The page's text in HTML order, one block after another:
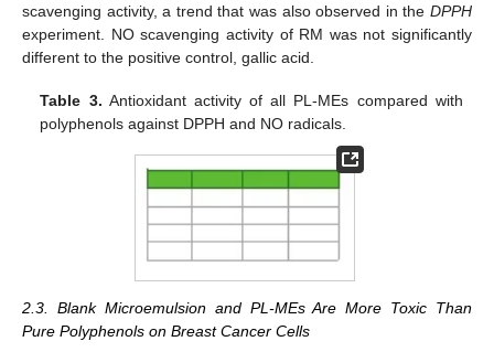
scavenging activity, a trend that was also observed in the DPPH
experiment. NO scavenging activity of RM was not significantly
different to the positive control, gallic acid.
Table 3. Antioxidant activity of all PL-MEs compared with
polyphenols against DPPH and NO radicals.
2.3. Blank Microemulsion and PL-MEs Are More Toxic Than
Pure Polyphenols on Breast Cancer Cells